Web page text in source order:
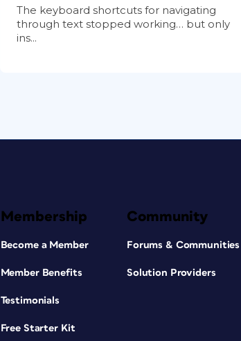
The keyboard shortcuts for navigating
through text stopped working… but only
ins...
Membership
Become a Member
Member Benefits
Testimonials
Free Starter Kit
Community
Forums & Communities
Solution Providers